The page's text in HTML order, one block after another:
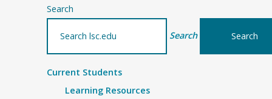
Search
Search
Current Students
Learning Resources